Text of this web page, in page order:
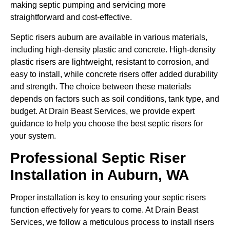
making septic pumping and servicing more
straightforward and cost-effective.
Septic risers auburn are available in various materials,
including high-density plastic and concrete. High-density
plastic risers are lightweight, resistant to corrosion, and
easy to install, while concrete risers offer added durability
and strength. The choice between these materials
depends on factors such as soil conditions, tank type, and
budget. At Drain Beast Services, we provide expert
guidance to help you choose the best septic risers for
your system.
Professional Septic Riser
Installation in Auburn, WA
Proper installation is key to ensuring your septic risers
function effectively for years to come. At Drain Beast
Services, we follow a meticulous process to install risers